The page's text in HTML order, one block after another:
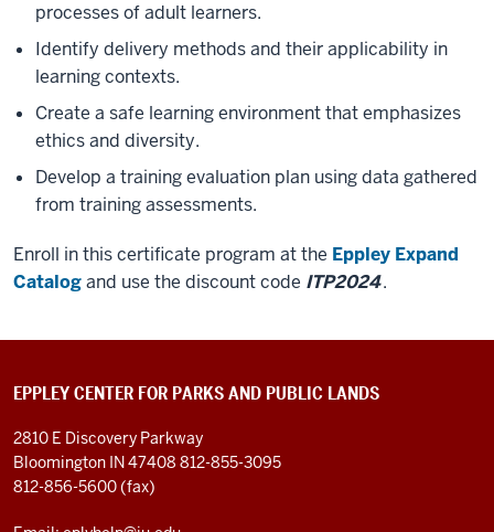
processes of adult learners.
Identify delivery methods and their applicability in
learning contexts.
Create a safe learning environment that emphasizes
ethics and diversity.
Develop a training evaluation plan using data gathered
from training assessments.
Enroll in this certificate program at the Eppley Expand
Catalogand use the discount code ITP2024.
EPPLEY CENTER FOR PARKS AND PUBLIC LANDS
2810 E Discovery Parkway
Bloomington IN 47408 812-855-3095
812-856-5600 (fax)